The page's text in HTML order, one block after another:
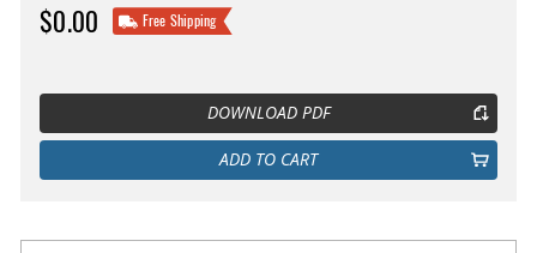
$0.00 Free Shipping
DOWNLOAD PDF
ADD TO CART